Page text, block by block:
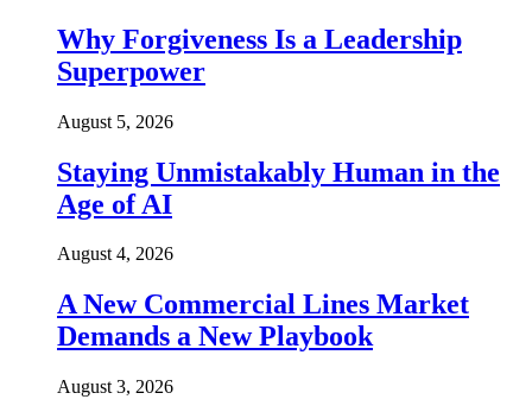
Why Forgiveness Is a Leadership
Superpower
August 5, 2026
Staying Unmistakably Human in the
Age of AI
August 4, 2026
A New Commercial Lines Market
Demands a New Playbook
August 3, 2026